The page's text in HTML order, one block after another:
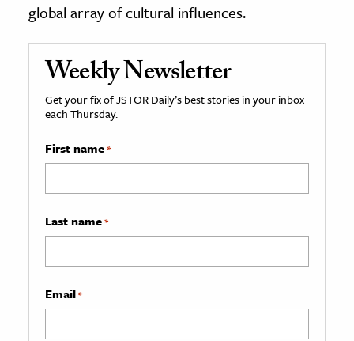
global array of cultural influences.
Weekly Newsletter
Get your fix of JSTOR Daily’s best stories in your inbox
each Thursday.
First name*
Last name*
Email*